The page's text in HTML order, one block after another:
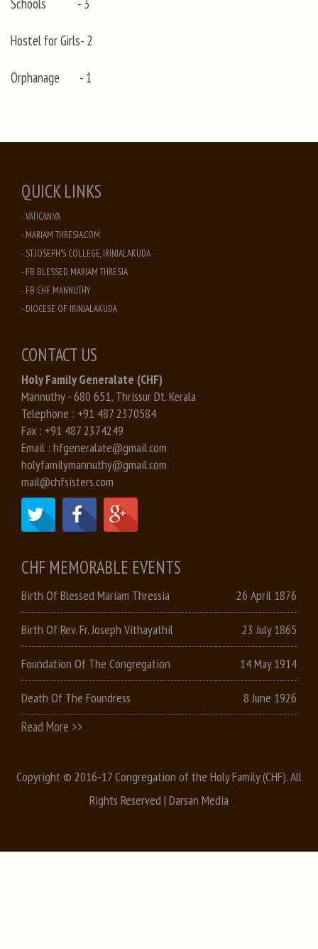
Schools - 3
Hostel for Girls- 2
Orphanage - 1
QUICK LINKS
- VATICAN.VA
- MARIAM THRESIA.COM
- ST. JOSEPH'S COLLEGE, IRINJALAKUDA
- FB BLESSED MARIAM THRESIA
- FB CHF MANNUTHY
- DIOCESE OF IRINJALAKUDA
CONTACT US
Holy Family Generalate (CHF)
Mannuthy - 680 651, Thrissur Dt. Kerala
Telephone : +91 487 2370584
Fax : +91 487 2374249
Email : hfgeneralate@gmail.com
holyfamilymannuthy@gmail.com
mail@chfsisters.com
CHF MEMORABLE EVENTS
Birth Of Blessed Mariam Thressia 26 April 1876
Birth Of Rev. Fr. Joseph Vithayathil 23 July 1865
Foundation Of The Congregation 14 May 1914
Death Of The Foundress 8 June 1926
Read More >>
Copyright © 2016-17 Congregation of the Holy Family (CHF). All
Rights Reserved | Darsan Media